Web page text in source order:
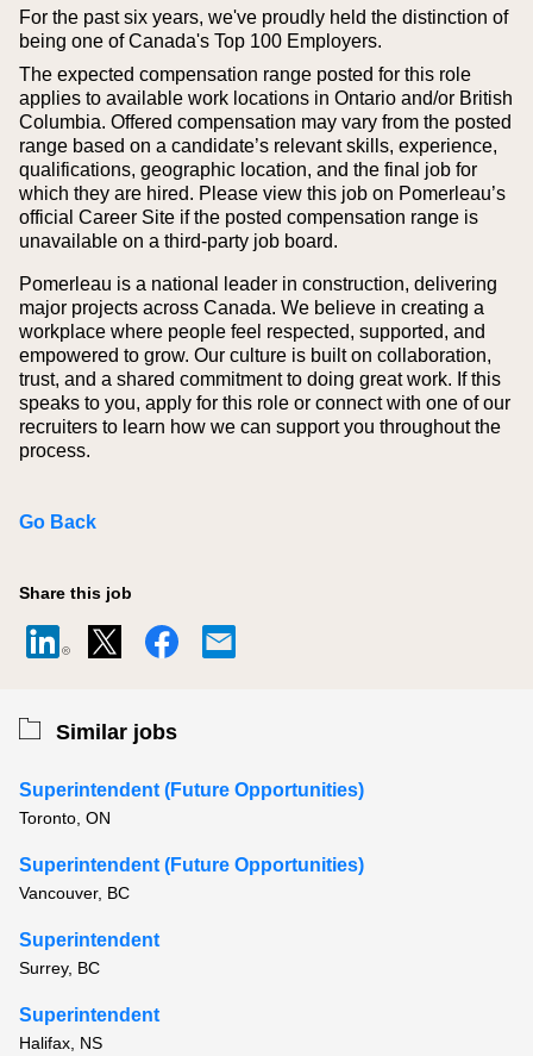
For the past six years, we've proudly held the distinction of
being one of Canada's Top 100 Employers.
The expected compensation range posted for this role
applies to available work locations in Ontario and/or British
Columbia. Offered compensation may vary from the posted
range based on a candidate’s relevant skills, experience,
qualifications, geographic location, and the final job for
which they are hired. Please view this job on Pomerleau’s
official Career Site if the posted compensation range is
unavailable on a third‑party job board.
Pomerleau is a national leader in construction, delivering
major projects across Canada. We believe in creating a
workplace where people feel respected, supported, and
empowered to grow. Our culture is built on collaboration,
trust, and a shared commitment to doing great work. If this
speaks to you, apply for this role or connect with one of our
recruiters to learn how we can support you throughout the
process.
Go Back
Share this job
Similar jobs
Superintendent (Future Opportunities)
Toronto, ON
Superintendent (Future Opportunities)
Vancouver, BC
Superintendent
Surrey, BC
Superintendent
Halifax, NS